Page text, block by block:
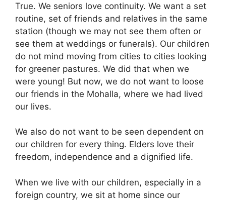
True. We seniors love continuity. We want a set
routine, set of friends and relatives in the same
station (though we may not see them often or
see them at weddings or funerals). Our children
do not mind moving from cities to cities looking
for greener pastures. We did that when we
were young! But now, we do not want to loose
our friends in the Mohalla, where we had lived
our lives.
We also do not want to be seen dependent on
our children for every thing. Elders love their
freedom, independence and a dignified life.
When we live with our children, especially in a
foreign country, we sit at home since our